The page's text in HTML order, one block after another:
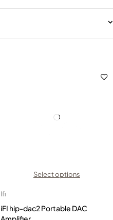
Select options
Ifi
iFI hip-dac2 Portable DAC